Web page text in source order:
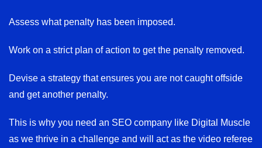
Assess what penalty has been imposed.
Work on a strict plan of action to get the penalty removed.
Devise a strategy that ensures you are not caught offside
and get another penalty.
This is why you need an SEO company like Digital Muscle
as we thrive in a challenge and will act as the video referee